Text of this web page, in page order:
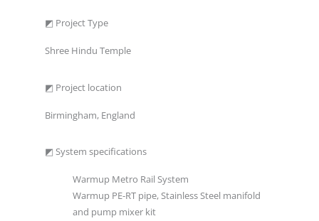
◩ Project Type
Shree Hindu Temple
◩ Project location
Birmingham, England
◩ System specifications
Warmup Metro Rail System
Warmup PE-RT pipe, Stainless Steel manifold
and pump mixer kit